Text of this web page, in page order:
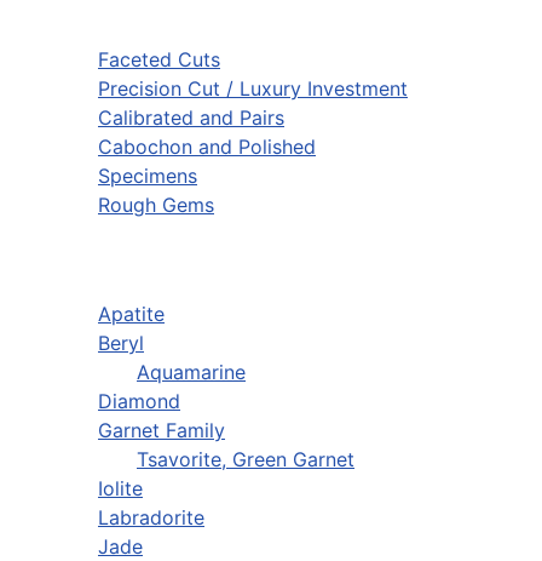
Faceted Cuts
Precision Cut / Luxury Investment
Calibrated and Pairs
Cabochon and Polished
Specimens
Rough Gems
Apatite
Beryl
Aquamarine
Diamond
Garnet Family
Tsavorite, Green Garnet
Iolite
Labradorite
Jade